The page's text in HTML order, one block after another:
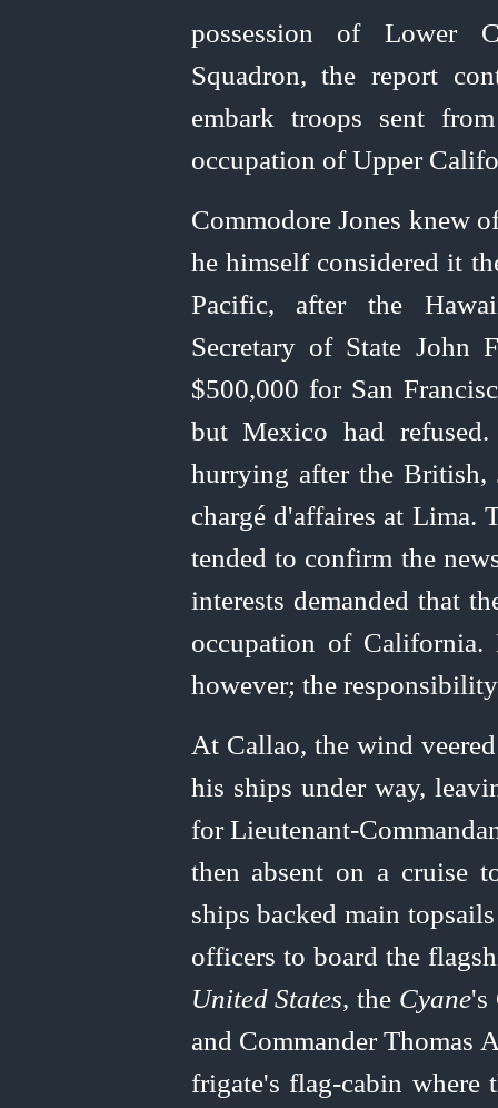
possession of Lower
Squadron, the report
embark troops sent
occupation of Upper
Commodore Jones knew
he himself considered it
Pacific, after the
Secretary of State John
$500,000 for San
but Mexico had
hurrying after the British,
chargé d'affaires at Lima.
tended to confirm the
interests demanded that
occupation of California.
however; the
At Callao, the wind
his ships under way,
for Lieutenant-
then absent on a cruise
ships backed main
officers to board the
UnitedStates, the Cyane's
and Commander Thomas
frigate'sflag-cabin where